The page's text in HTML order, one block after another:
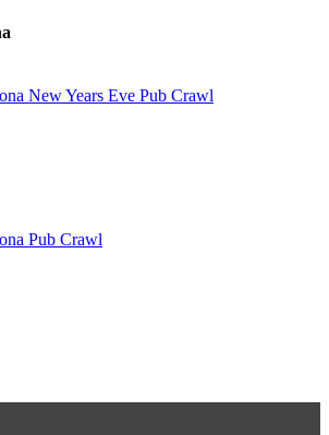
New Years Eve Pub Crawl
Pub Crawl